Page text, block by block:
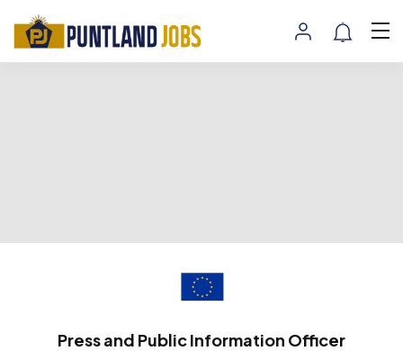
Press and Public Information Officer